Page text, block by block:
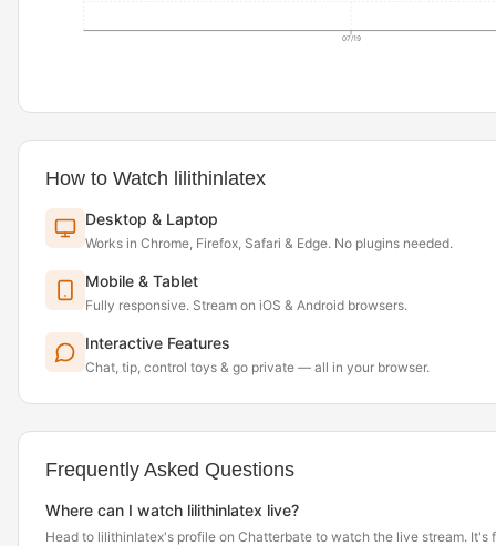
07/19
How to Watch lilithinlatex
Desktop & Laptop
Works in Chrome, Firefox, Safari & Edge. No plugins needed.
Mobile & Tablet
Fully responsive. Stream on iOS & Android browsers.
Interactive Features
Chat, tip, control toys & go private — all in your browser.
Frequently Asked Questions
Where can I watch lilithinlatex live?
Head to lilithinlatex's profile on Chatterbate to watch the live stream. It's